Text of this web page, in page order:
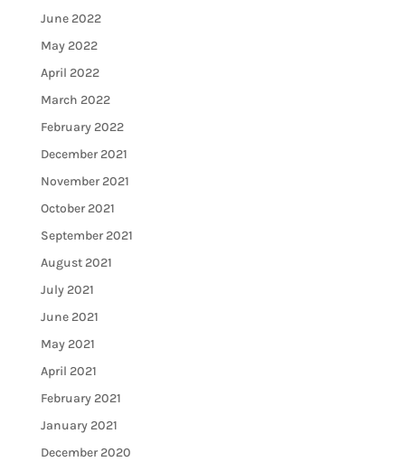
June 2022
May 2022
April 2022
March 2022
February 2022
December 2021
November 2021
October 2021
September 2021
August 2021
July 2021
June 2021
May 2021
April 2021
February 2021
January 2021
December 2020